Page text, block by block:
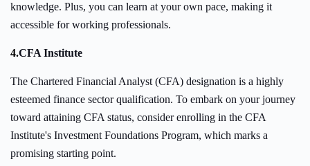
knowledge. Plus, you can learn at your own pace, making it
accessible for working professionals.
4.CFA Institute
The Chartered Financial Analyst (CFA) designation is a highly
esteemed finance sector qualification. To embark on your journey
toward attaining CFA status, consider enrolling in the CFA
Institute's Investment Foundations Program, which marks a
promising starting point.